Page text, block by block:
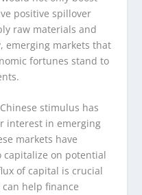
positive spillover
raw materials and
emerging markets that
fortunes stand to
stimulus has
interest in emerging
markets have
capitalize on potential
of capital is crucial
help finance